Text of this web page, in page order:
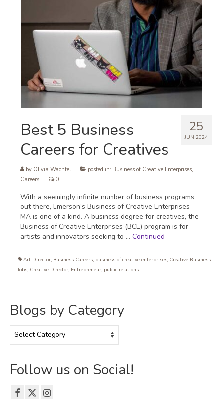
25
JUN 2024
Best 5 Business
Careers for Creatives
by Olivia Wachtel| posted in: Business of Creative Enterprises,
Careers
0
With a seemingly infinite number of business programs
out there, Emerson’s Business of Creative Enterprises
MA is one of a kind. A business degree for creatives, the
Business of Creative Enterprises (BCE) program is for
artists and innovators seeking to … Continued
Art Director, Business Careers, business of creative enterprises, Creative Business
Jobs, Creative Director, Entrepreneur, public relations
Blogs by Category
by
Follow us on Social!